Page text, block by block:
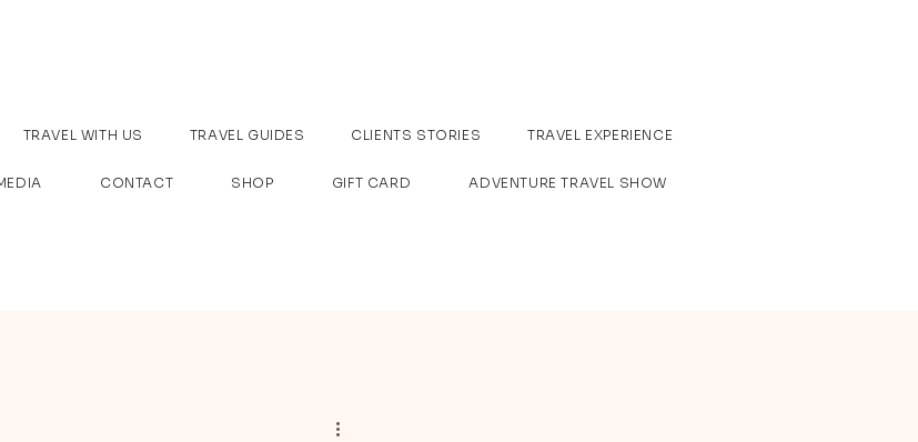
TRAVEL WITH US TRAVEL GUIDES CLIENTS STORIES TRAVEL EXPERIENCE
CONTACT SHOP GIFT CARD ADVENTURE TRAVEL SHOW